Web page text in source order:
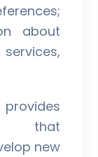
about
that
new